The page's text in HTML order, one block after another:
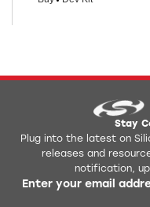
8-channel
Secure
Secure Key
Secure Key
Anti-Tamper
Stay
Plug into the latest on
releases and
notification,
Enter your email